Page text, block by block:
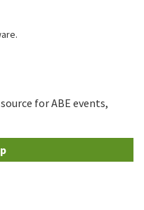
.
for ABE events,